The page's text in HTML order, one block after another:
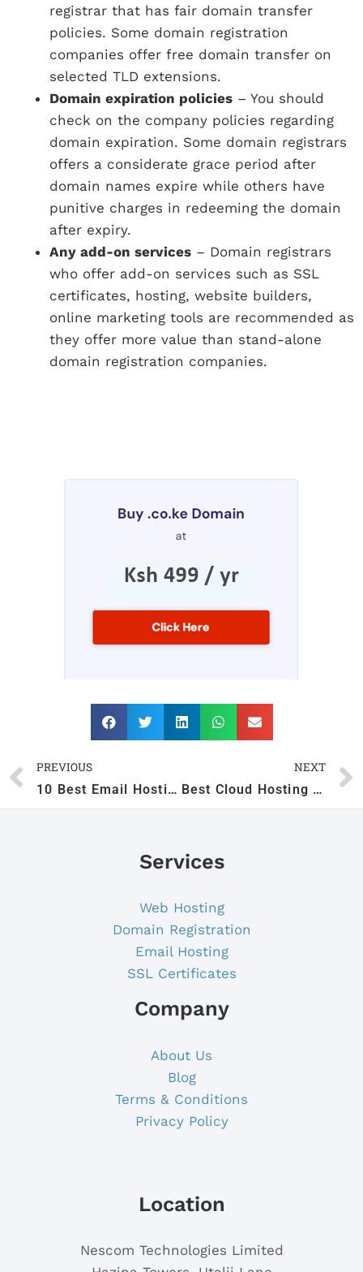
registrar that has fair domain transfer
policies. Some domain registration
companies offer free domain transfer on
selected TLD extensions.
Domain expiration policies – You should
check on the company policies regarding
domain expiration. Some domain registrars
offers a considerate grace period after
domain names expire while others have
punitive charges in redeeming the domain
after expiry.
Any add-on services – Domain registrars
who offer add-on services such as SSL
certificates, hosting, website builders,
online marketing tools are recommended as
they offer more value than stand-alone
domain registration companies.
PREVIOUS
10 Best Email Hosting Providers in Kenya (2026)
NEXT
Best Cloud Hosting in Kenya
Services
Web Hosting
Domain Registration
Email Hosting
SSL Certificates
Company
About Us
Blog
Terms & Conditions
Privacy Policy
Location
Nescom Technologies Limited